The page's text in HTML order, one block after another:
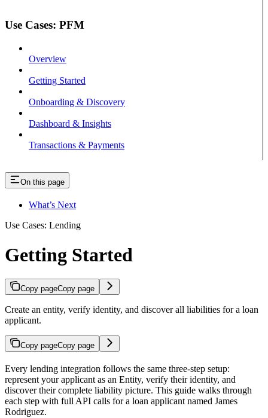
Use Cases: PFM
Overview
Getting Started
Onboarding & Discovery
Dashboard & Insights
Transactions & Payments
On this page
What’s Next
Use Cases: Lending
Getting Started
Copy pageCopy page
Create an entity, verify identity, and discover all liabilities for a loan
applicant.
Copy pageCopy page
Every lending integration follows the same three-step setup:
represent your applicant as an Entity, verify their identity, and
discover their complete liability picture. This guide walks through
each step with full API calls for a loan applicant named James
Rodriguez.